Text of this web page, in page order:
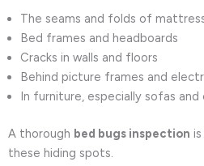
The seams and folds of
Bed frames and headboards
Cracks in walls and floors
Behind picture frames and
In furniture, especially sofas and
A thorough bed bugs inspection
these hiding spots.